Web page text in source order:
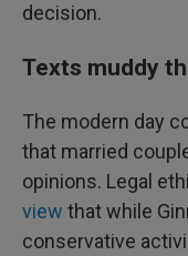
decision.
Texts muddy
The modern day
that married
opinions. Legal
view that while
conservative